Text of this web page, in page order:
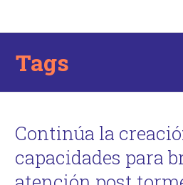
Tags
Continúa la
capacidades para